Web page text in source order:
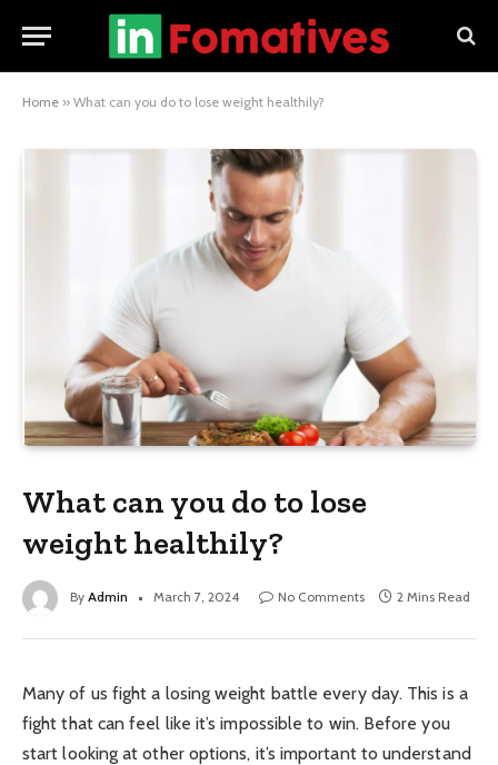
Home » What can you do to lose weight healthily?
What can you do to lose
weight healthily?
By Admin March 7, 2024 No Comments 2 Mins Read
Many of us fight a losing weight battle every day. This is a
fight that can feel like it’s impossible to win. Before you
start looking at other options, it’s important to understand